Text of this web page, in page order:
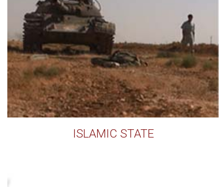
ISLAMIC STATE